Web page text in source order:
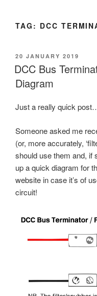
TAG: DCC
POSTED
ON
20 JANUARY 2019
DCC Bus
Diagram
Just a really quick
Someone asked me
(or, more accurately,
should use them and, if
up a quick diagram for
website in case it’s of
circuit!